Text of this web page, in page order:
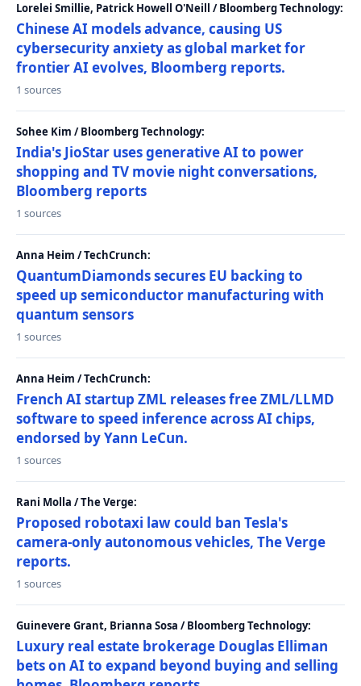
Lorelei Smillie, Patrick Howell O'Neill / Bloomberg Technology:
Chinese AI models advance, causing US
cybersecurity anxiety as global market for
frontier AI evolves, Bloomberg reports.
1 sources
Sohee Kim / Bloomberg Technology:
India's JioStar uses generative AI to power
shopping and TV movie night conversations,
Bloomberg reports
1 sources
Anna Heim / TechCrunch:
QuantumDiamonds secures EU backing to
speed up semiconductor manufacturing with
quantum sensors
1 sources
Anna Heim / TechCrunch:
French AI startup ZML releases free ZML/LLMD
software to speed inference across AI chips,
endorsed by Yann LeCun.
1 sources
Rani Molla / The Verge:
Proposed robotaxi law could ban Tesla's
camera-only autonomous vehicles, The Verge
reports.
1 sources
Guinevere Grant, Brianna Sosa / Bloomberg Technology:
Luxury real estate brokerage Douglas Elliman
bets on AI to expand beyond buying and selling